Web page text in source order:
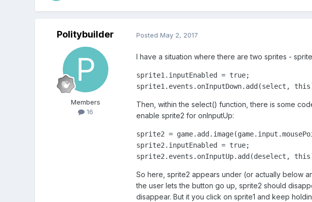
Politybuilder
Members
16
Posted May 2, 2017
I have a situation where there are two sprites -
sprite1.inputEnabled = true;
sprite1.events.onInputDown.add(select,
Then, within the select() function, there is some
enable sprite2 for onInputUp:
sprite2 =
sprite2.inputEnabled = true;
sprite2.events.onInputUp.add(deselect,
So here, sprite2 appears under (or actually below
the user lets the button go up, sprite2 should
disappear. But it you click on sprite1 and keep